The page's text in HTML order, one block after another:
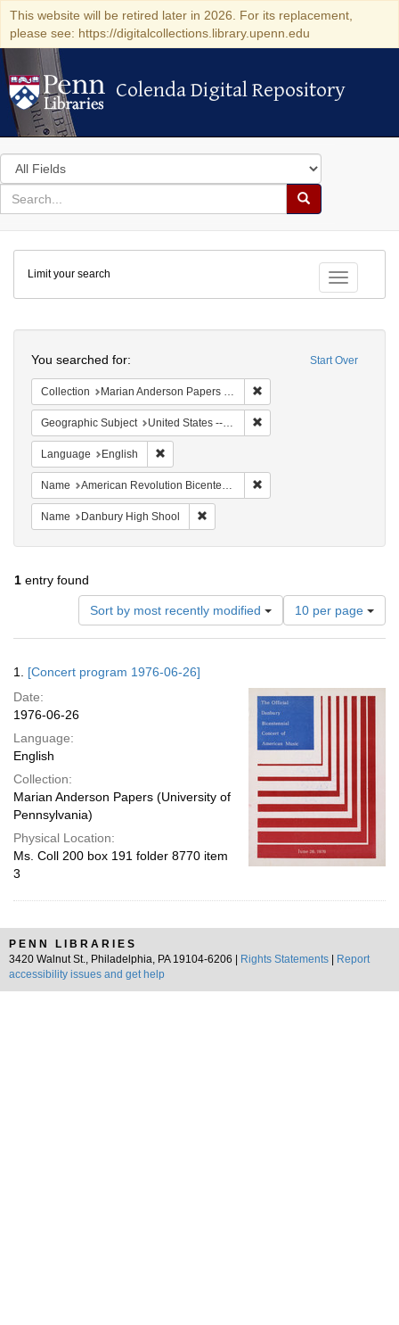
This website will be retired later in 2026. For its replacement,
please see: https://digitalcollections.library.upenn.edu
Colenda Digital Repository
Colenda Digital Repository
Search
in
for
search
Search
Colenda
Digital
Repository
Toggle
Limit your search
Start Over
You searched for:
Collection Marian Anderson Papers (University of Pennsylvania)
Geographic Subject United States -- Connecticut -- Danbury
Language English
Name American Revolution Bicentennial Steering Committee
Name Danbury High Shool
1 entry found
Sort by most recently modified
Number
of
results
per
page
10 per page
Results
1. [Concert program 1976-06-26]
Date:
1976-06-26
Language:
English
Collection:
Marian Anderson Papers (University of
Pennsylvania)
Physical Location:
Ms. Coll 200 box 191 folder 8770 item
3
PENN LIBRARIES
3420 Walnut St., Philadelphia, PA 19104-6206 |
Rights Statements
Report
accessibility issues and get help